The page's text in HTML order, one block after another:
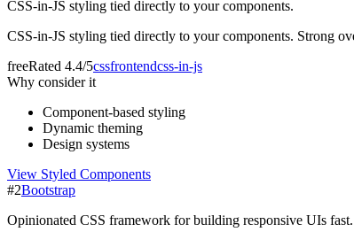
CSS-in-JS styling tied directly to your components.
CSS-in-JS styling tied directly to your components. Strong
freeRated 4.4/5cssfrontendcss-in-js
Why consider it
Component-based styling
Dynamic theming
Design systems
View Styled Components
#2Bootstrap
Opinionated CSS framework for building responsive UIs fast.